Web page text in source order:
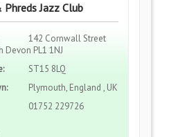
Jazz Club
142 Cornwall Street
Devon PL1 1NJ
ST15 8LQ
Plymouth, England , UK
01752 229726